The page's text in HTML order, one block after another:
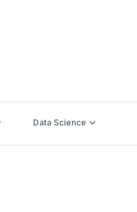
Data Science